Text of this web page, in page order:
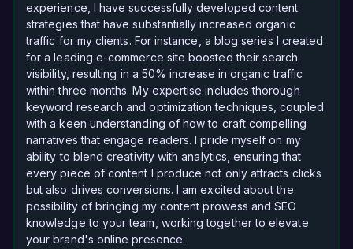
experience, I have successfully developed content
strategies that have substantially increased organic
traffic for my clients. For instance, a blog series I created
for a leading e-commerce site boosted their search
visibility, resulting in a 50% increase in organic traffic
within three months. My expertise includes thorough
keyword research and optimization techniques, coupled
with a keen understanding of how to craft compelling
narratives that engage readers. I pride myself on my
ability to blend creativity with analytics, ensuring that
every piece of content I produce not only attracts clicks
but also drives conversions. I am excited about the
possibility of bringing my content prowess and SEO
knowledge to your team, working together to elevate
your brand's online presence.